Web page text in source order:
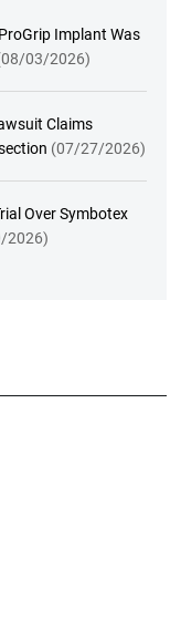
Implant Was
03/2026)
Claims
(07/27/2026)
Over Symbotex
2026)